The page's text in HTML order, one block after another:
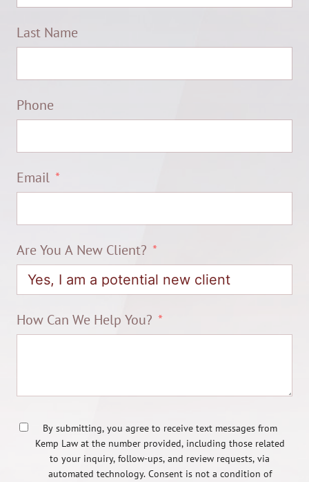
Last Name
Phone
Email
Are You A New Client?
How Can We Help You?
By submitting, you agree to receive text messages from
Kemp Law at the number provided, including those related
to your inquiry, follow-ups, and review requests, via
automated technology. Consent is not a condition of